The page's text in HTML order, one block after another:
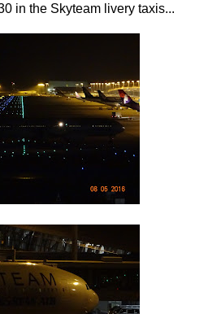
in the Skyteam livery taxis...